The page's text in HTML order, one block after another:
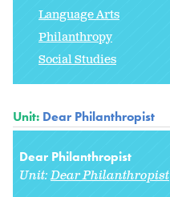
Language Arts
Philanthropy
Social Studies
Unit: Dear Philanthropist
Dear Philanthropist
Unit:Dear Philanthropist